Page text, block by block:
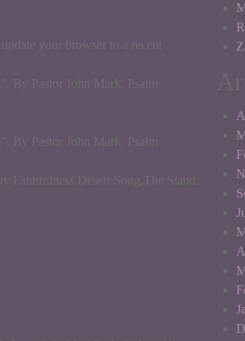
your browser to a recent
By Pastor John Mark. Psalm
By Pastor John Mark. Psalm
Song,The Stand.